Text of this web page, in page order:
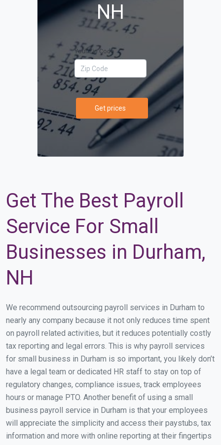
NH
Your Zip Code
Get prices
Get The Best Payroll
Service For Small
Businesses in Durham,
NH
We recommend outsourcing payroll services in Durham to
nearly any company because it not only reduces time spent
on payroll related activities, but it reduces potentially costly
tax reporting and legal errors. This is why payroll services
for small business in Durham is so important, you likely don’t
have a legal team or dedicated HR staff to stay on top of
regulatory changes, compliance issues, track employees
hours or manage PTO. Another benefit of using a small
business payroll service in Durham is that your employees
will appreciate the simplicity and access their paystubs, tax
information and more with online reporting at their fingertips